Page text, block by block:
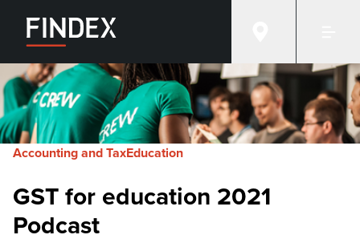
Accounting and TaxEducation
GST for education 2021
Podcast